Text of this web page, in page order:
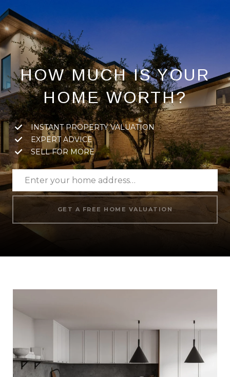
HOW MUCH IS YOUR
HOME WORTH?
INSTANT PROPERTY VALUATION
EXPERT ADVICE
SELL FOR MORE
GET A FREE HOME VALUATION